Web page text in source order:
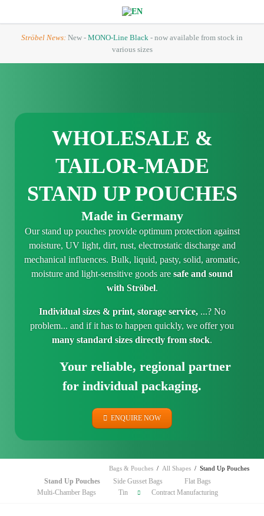
Ströbel News: New - MONO-Line Black - now available from stock in
various sizes
WHOLESALE &
TAILOR-MADE
STAND UP POUCHES
Made in Germany
Our stand up pouches provide optimum protection against
moisture, UV light, dirt, rust, electrostatic discharge and
mechanical influences. Bulk, liquid, pasty, solid, aromatic,
moisture and light-sensitive goods are safe and sound
with Ströbel.
Individual sizes & print, storage service,...? No
problem... and if it has to happen quickly, we offer you
many standard sizes directly from stock.
Your reliable, regional partner
for individual packaging.
ENQUIRE NOW
Bags & Pouches All Shapes Stand Up Pouches
Skip
navigation
Stand Up Pouches Side Gusset Bags
Flat Bags
Multi-Chamber Bags
Tin Contract Manufacturing